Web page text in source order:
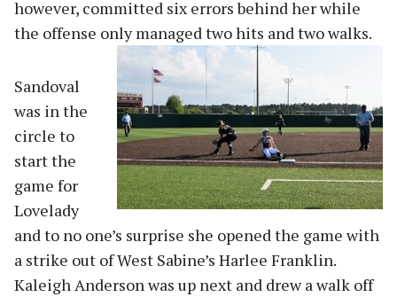
however, committed six errors behind her while
the offense only managed two hits and two walks.
Sandoval
was in the
circle to
start the
game for
Lovelady
and to no one’s surprise she opened the game with
a strike out of West Sabine’s Harlee Franklin.
Kaleigh Anderson was up next and drew a walk off